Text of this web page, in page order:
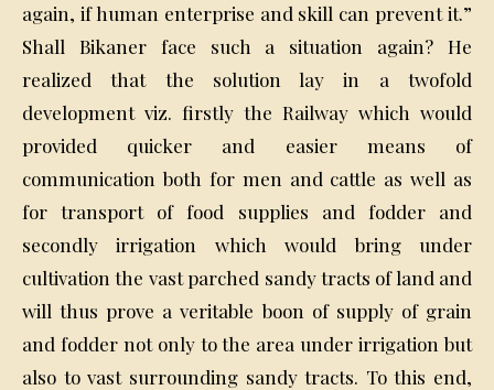
again, if human enterprise and skill can prevent it.”
Shall Bikaner face such a situation again? He
realized that the solution lay in a twofold
development viz. firstly the Railway which would
provided quicker and easier means of
communication both for men and cattle as well as
for transport of food supplies and fodder and
secondly irrigation which would bring under
cultivation the vast parched sandy tracts of land and
will thus prove a veritable boon of supply of grain
and fodder not only to the area under irrigation but
also to vast surrounding sandy tracts. To this end,